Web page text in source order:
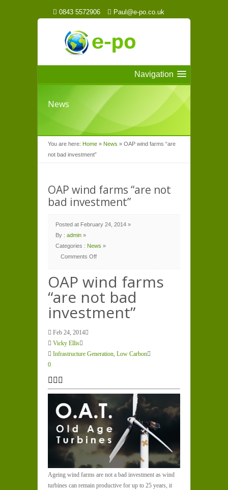
0843 5572906 Paul@e-po.co.uk
Navigation
News
You are here: Home » News » OAP wind farms “are
not bad investment”
OAP wind farms “are not
bad investment”
Posted at February 24, 2014 »
By : admin »
Categories : News »
Comments Off
farms
“are
bad
investment”
OAP wind farms
“are not bad
investment”
Feb 24, 2014
Vicky Ellis
Infrastructure Generation, Low Carbon
0
Ageing wind farms are not a bad investment as wind
turbines can remain productive for up to 25 years, it